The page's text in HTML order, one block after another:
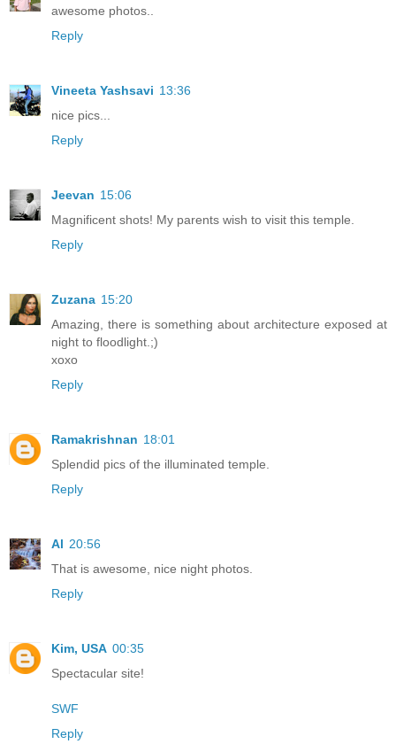
awesome photos..
Reply
Vineeta Yashsavi 13:36
nice pics...
Reply
Jeevan 15:06
Magnificent shots! My parents wish to visit this temple.
Reply
Zuzana 15:20
Amazing, there is something about architecture exposed at
night to floodlight.;)
xoxo
Reply
Ramakrishnan 18:01
Splendid pics of the illuminated temple.
Reply
Al 20:56
That is awesome, nice night photos.
Reply
Kim, USA 00:35
Spectacular site!
SWF
Reply